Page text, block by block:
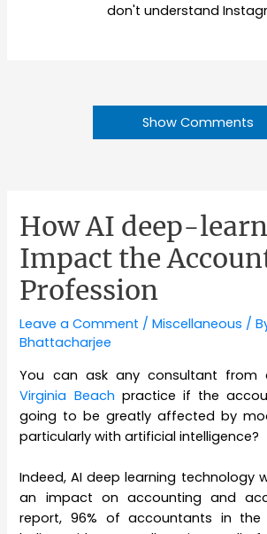
don't understand
Show Comments
How AI deep-
Impact the
Profession
Leave a Comment /Miscellaneous /
Bhattacharjee
You can ask any consultant
Virginia Beach practice if the
going to be greatly affected by
particularly with artificial intelligence?
Indeed, AI deep learning technology
an impact on accounting and
report, 96% of accountants in the